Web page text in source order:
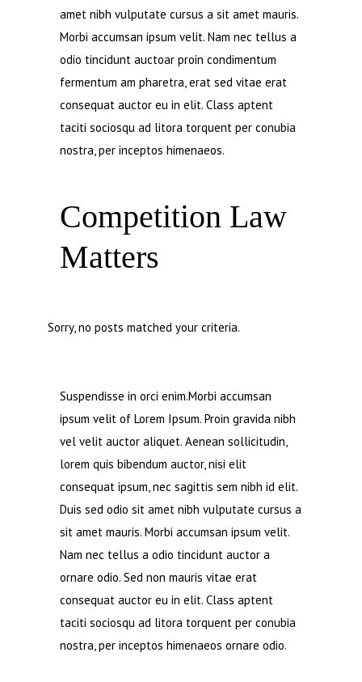
amet nibh vulputate cursus a sit amet mauris.
Morbi accumsan ipsum velit. Nam nec tellus a
odio tincidunt auctoar proin condimentum
fermentum am pharetra, erat sed vitae erat
consequat auctor eu in elit. Class aptent
taciti sociosqu ad litora torquent per conubia
nostra, per inceptos himenaeos.
Competition Law
Matters
Sorry, no posts matched your criteria.
Suspendisse in orci enim.Morbi accumsan
ipsum velit of Lorem Ipsum. Proin gravida nibh
vel velit auctor aliquet. Aenean sollicitudin,
lorem quis bibendum auctor, nisi elit
consequat ipsum, nec sagittis sem nibh id elit.
Duis sed odio sit amet nibh vulputate cursus a
sit amet mauris. Morbi accumsan ipsum velit.
Nam nec tellus a odio tincidunt auctor a
ornare odio. Sed non mauris vitae erat
consequat auctor eu in elit. Class aptent
taciti sociosqu ad litora torquent per conubia
nostra, per inceptos himenaeos ornare odio.